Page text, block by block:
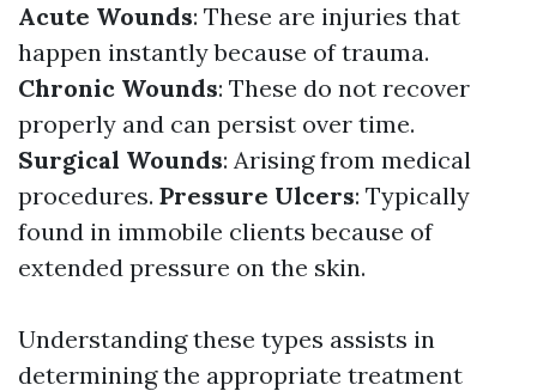
Acute Wounds: These are injuries that
happen instantly because of trauma.
Chronic Wounds: These do not recover
properly and can persist over time.
Surgical Wounds: Arising from medical
procedures. Pressure Ulcers: Typically
found in immobile clients because of
extended pressure on the skin.
Understanding these types assists in
determining the appropriate treatment